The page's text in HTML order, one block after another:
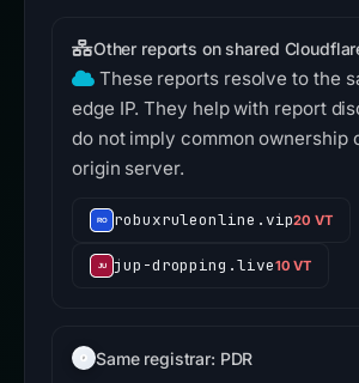
Other reports on shared
These reports resolve to the
edge IP. They help with report
do not imply common ownership
origin server.
robuxruleonline.vip20 VT
jup-dropping.live10 VT
Same registrar: PDR